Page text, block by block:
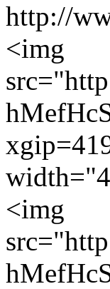
http://
<img
<img